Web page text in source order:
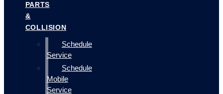
PARTS
&
COLLISION
Schedule
Service
Schedule
Mobile
Service